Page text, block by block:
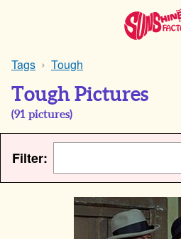
Tags Tough
Tough Pictures
(91 pictures)
Filter: